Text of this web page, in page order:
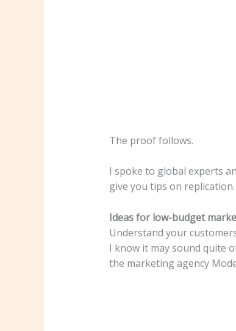
The proof follows.
I spoke to global experts
give you tips on replication.
Ideas for low-budget
Understand your
I know it may sound quite
the marketing agency